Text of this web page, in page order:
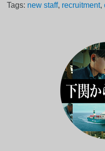
Tags: new staff, recruitment,